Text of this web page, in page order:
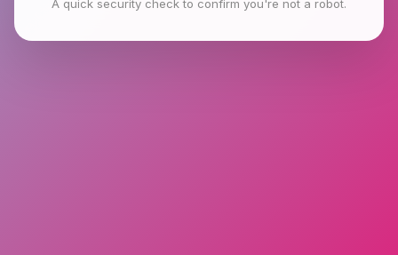
A quick security check to confirm you're not a robot.